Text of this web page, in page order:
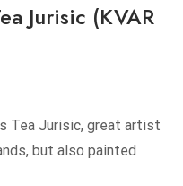
Jurisic (KVAR
Tea Jurisic, great artist
but also painted